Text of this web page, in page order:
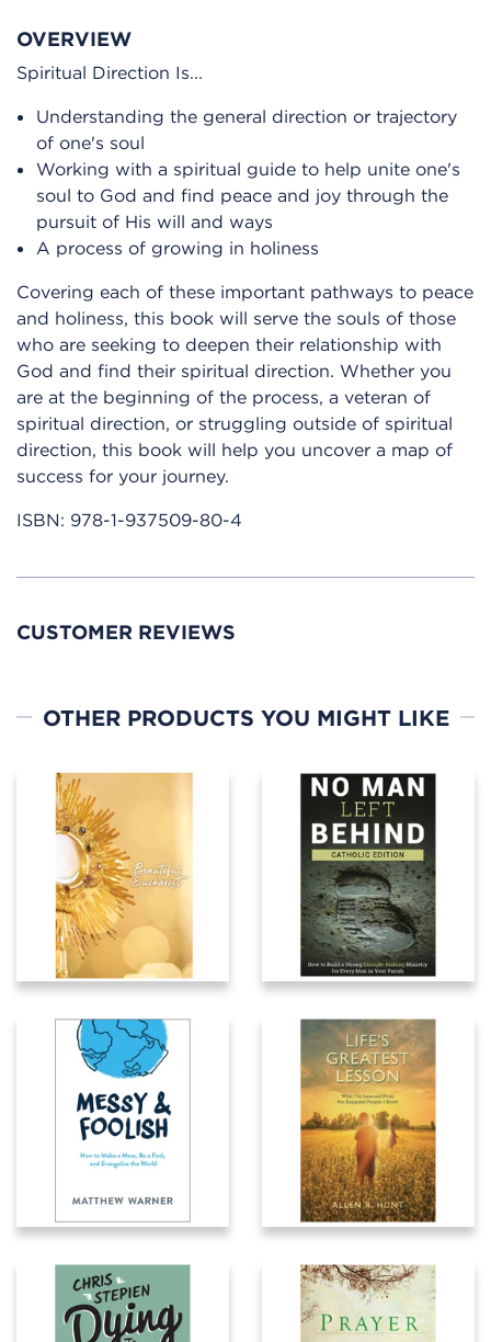
OVERVIEW
Spiritual Direction Is...
Understanding the general direction or trajectory
of one's soul
Working with a spiritual guide to help unite one's
soul to God and find peace and joy through the
pursuit of His will and ways
A process of growing in holiness
Covering each of these important pathways to peace
and holiness, this book will serve the souls of those
who are seeking to deepen their relationship with
God and find their spiritual direction. Whether you
are at the beginning of the process, a veteran of
spiritual direction, or struggling outside of spiritual
direction, this book will help you uncover a map of
success for your journey.
ISBN: 978-1-937509-80-4
CUSTOMER REVIEWS
OTHER PRODUCTS YOU MIGHT LIKE